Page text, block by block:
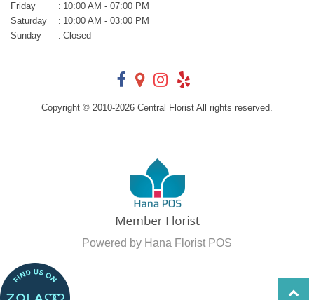
Friday
: 10:00 AM - 07:00 PM
Saturday
: 10:00 AM - 03:00 PM
Sunday
: Closed
Copyright © 2010-2026 Central Florist All rights reserved.
Powered by Hana Florist POS